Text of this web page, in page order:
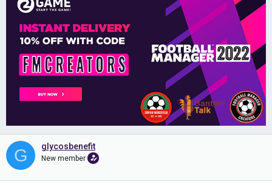
G glycosbenefit
New member